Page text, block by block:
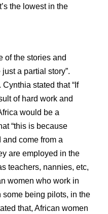
the lowest in the
of the stories and
a partial story”.
stated that “If
of hard work and
would be a
“this is because
come from a
are employed in the
teachers, nannies, etc,
women who work in
some being pilots, in the
that, African women